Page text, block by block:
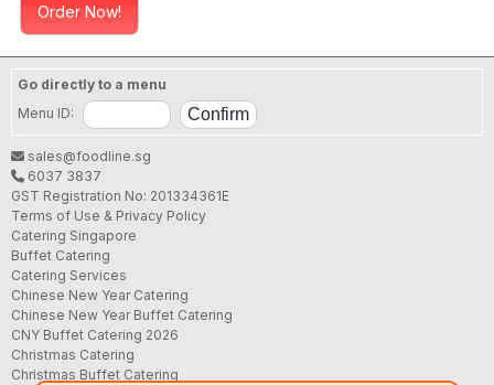
Order Now!
Go directly to a menu
Menu ID:
sales@foodline.sg
6037 3837
GST Registration No: 201334361E
Terms of Use & Privacy Policy
Catering Singapore
Buffet Catering
Catering Services
Chinese New Year Catering
Chinese New Year Buffet Catering
CNY Buffet Catering 2026
Christmas Catering
Christmas Buffet Catering